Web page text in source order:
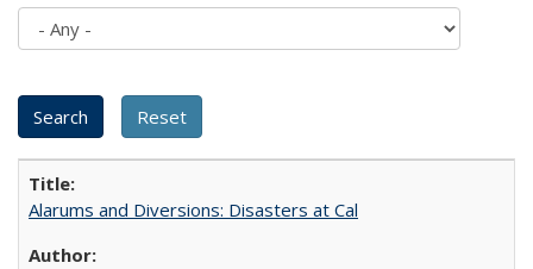
Alarums and Diversions: Disasters at Cal